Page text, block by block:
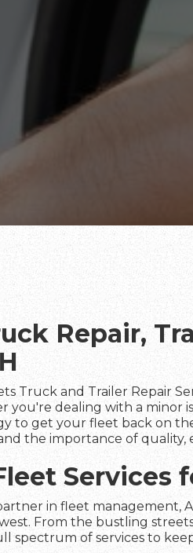
Repair,
Truck and Trailer Repair
you're dealing with a
to get your fleet back on
the importance of
Services
in fleet management,
From the bustling
spectrum of services to